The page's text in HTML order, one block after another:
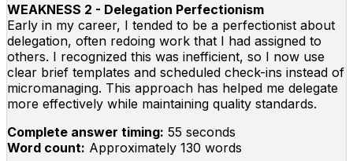
WEAKNESS 2 - Delegation Perfectionism
Early in my career, I tended to be a perfectionist about
delegation, often redoing work that I had assigned to
others. I recognized this was inefficient, so I now use
clear brief templates and scheduled check-ins instead of
micromanaging. This approach has helped me delegate
more effectively while maintaining quality standards.
Complete answer timing: 55 seconds
Word count: Approximately 130 words